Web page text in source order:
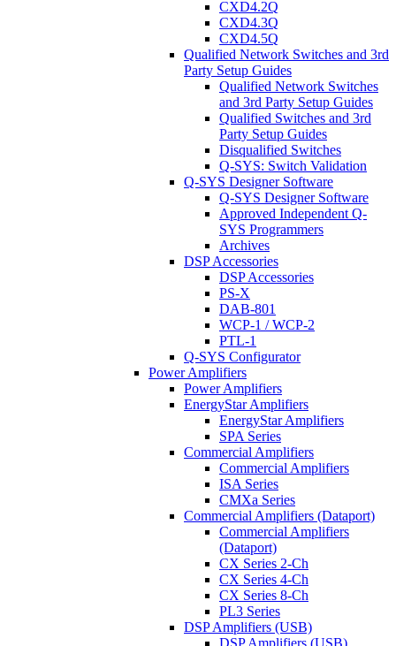
CXD4.2Q
CXD4.3Q
CXD4.5Q
Qualified Network Switches and 3rd
Party Setup Guides
Qualified Network Switches
and 3rd Party Setup Guides
Qualified Switches and 3rd
Party Setup Guides
Disqualified Switches
Q-SYS: Switch Validation
Q-SYS Designer Software
Q-SYS Designer Software
Approved Independent Q-
SYS Programmers
Archives
DSP Accessories
DSP Accessories
PS-X
DAB-801
WCP-1 / WCP-2
PTL-1
Q-SYS Configurator
Power Amplifiers
Power Amplifiers
EnergyStar Amplifiers
EnergyStar Amplifiers
SPA Series
Commercial Amplifiers
Commercial Amplifiers
ISA Series
CMXa Series
Commercial Amplifiers (Dataport)
Commercial Amplifiers
(Dataport)
CX Series 2-Ch
CX Series 4-Ch
CX Series 8-Ch
PL3 Series
DSP Amplifiers (USB)
DSP Amplifiers (USB)